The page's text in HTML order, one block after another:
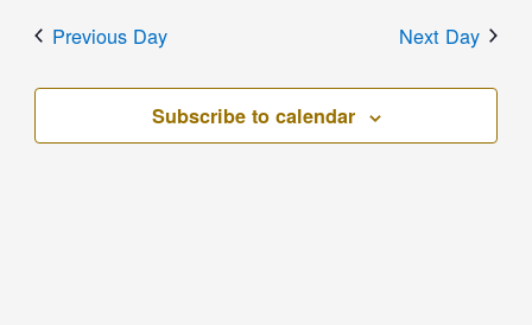
Navigation
18,Previous Day Next Day
Subscribe to calendar